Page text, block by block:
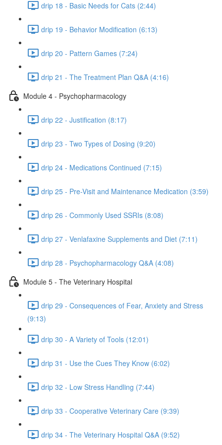
drip 18 - Basic Needs for Cats (2:44)
drip 19 - Behavior Modification (6:13)
drip 20 - Pattern Games (7:24)
drip 21 - The Treatment Plan Q&A (4:16)
Module 4 - Psychopharmacology
drip 22 - Justification (8:17)
drip 23 - Two Types of Dosing (9:20)
drip 24 - Medications Continued (7:15)
drip 25 - Pre-Visit and Maintenance Medication (3:59)
drip 26 - Commonly Used SSRIs (8:08)
drip 27 - Venlafaxine Supplements and Diet (7:11)
drip 28 - Psychopharmacology Q&A (4:08)
Module 5 - The Veterinary Hospital
drip 29 - Consequences of Fear, Anxiety and Stress
(9:13)
drip 30 - A Variety of Tools (12:01)
drip 31 - Use the Cues They Know (6:02)
drip 32 - Low Stress Handling (7:44)
drip 33 - Cooperative Veterinary Care (9:39)
drip 34 - The Veterinary Hospital Q&A (9:52)